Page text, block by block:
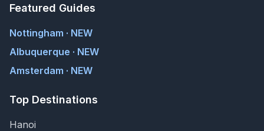
Featured Guides
Nottingham · NEW
Albuquerque · NEW
Amsterdam · NEW
Top Destinations
Hanoi